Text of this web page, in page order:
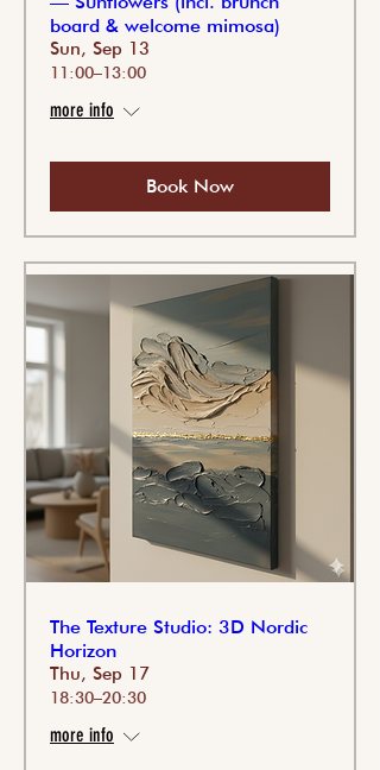
board & welcome mimosa)
Sun, Sep 13
11:00–13:00
more info
Book Now
The Texture Studio: 3D Nordic
Horizon
Thu, Sep 17
18:30–20:30
more info